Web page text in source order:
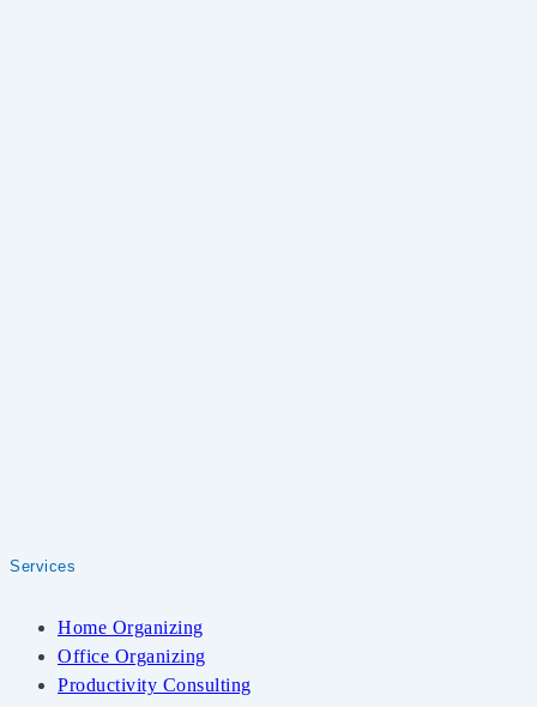
Services
Home Organizing
Office Organizing
Productivity Consulting